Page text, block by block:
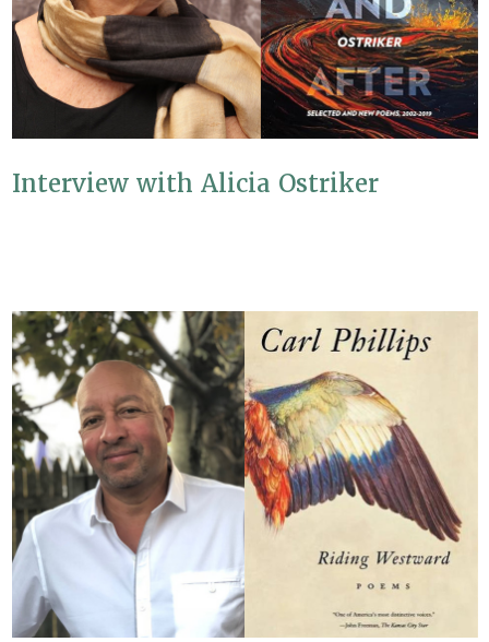
Interview with Alicia Ostriker